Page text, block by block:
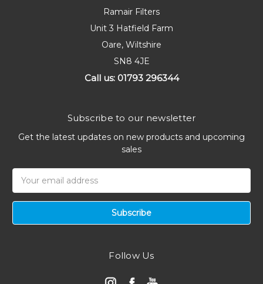
Ramair Filters
Unit 3 Hatfield Farm
Oare, Wiltshire
SN8 4JE
Call us: 01793 296344
Subscribe to our newsletter
Get the latest updates on new products and upcoming
sales
Address
Follow Us